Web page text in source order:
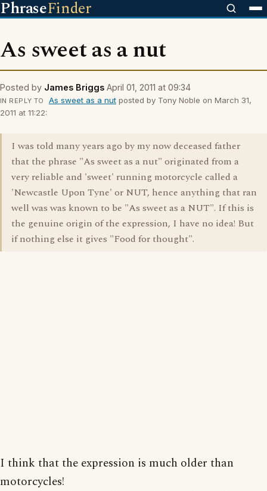
PhraseFinder
As sweet as a nut
Posted by James Briggs April 01, 2011 at 09:34
IN REPLY TO As sweet as a nutposted by Tony Noble on March 31,
2011 at 11:22:
I was told many years ago by my now deceased father
that the phrase "As sweet as a nut" originated from a
very reliable and 'sweet' running motorcycle called a
'Newcastle Upon Tyne' or NUT, hence anything that ran
well was was known to be "As sweet as a NUT". If this is
the genuine origin of the expression, I have no idea! But
if nothing else it gives "Food for thought".
I think that the expression is much older than
motorcycles!